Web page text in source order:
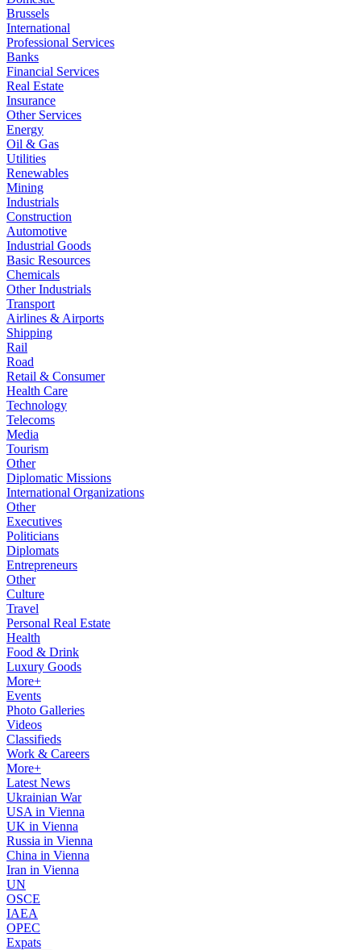
Brussels
International
Professional Services
Banks
Financial Services
Real Estate
Insurance
Other Services
Energy
Oil & Gas
Utilities
Renewables
Mining
Industrials
Construction
Automotive
Industrial Goods
Basic Resources
Chemicals
Other Industrials
Transport
Airlines & Airports
Shipping
Rail
Road
Retail & Consumer
Health Care
Technology
Telecoms
Media
Tourism
Other
Diplomatic Missions
International Organizations
Other
Executives
Politicians
Diplomats
Entrepreneurs
Other
Culture
Travel
Personal Real Estate
Health
Food & Drink
Luxury Goods
More+
Events
Photo Galleries
Videos
Classifieds
Work & Careers
More+
Latest News
Ukrainian War
USA in Vienna
UK in Vienna
Russia in Vienna
China in Vienna
Iran in Vienna
UN
OSCE
IAEA
OPEC
Expats